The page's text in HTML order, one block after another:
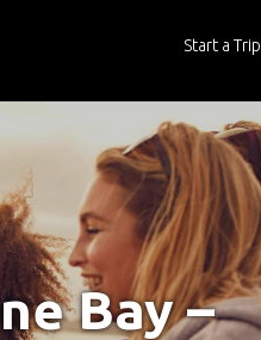
Start a Trip
Bay –